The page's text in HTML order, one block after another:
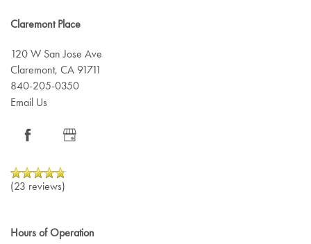
ASSISTED LIVING
MEMORY CARE
GALLERY
LIFESTYLE
LIFESTYLE
AMENITIES
DINING EXPERIENCE
NEWS
NEWS
EVENTS
RESOURCES
RESOURCES
Claremont Place
120 W San Jose Ave
Claremont, CA 91711
840-205-0350
Email Us
(23 reviews)
Hours of Operation